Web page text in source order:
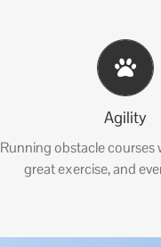
Agility
Running obstacle courses
great exercise, and